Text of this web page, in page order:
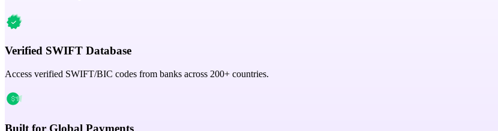
Verified SWIFT Database
Access verified SWIFT/BIC codes from banks across 200+ countries.
Built for Global Payments